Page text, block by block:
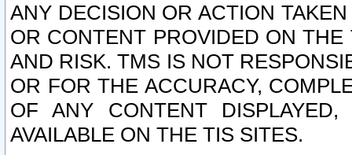
ANY DECISION OR ACTION
OR CONTENT PROVIDED ON
AND RISK. TMS IS NOT
OR FOR THE ACCURACY,
OF ANY CONTENT
AVAILABLE ON THE TIS SITES.